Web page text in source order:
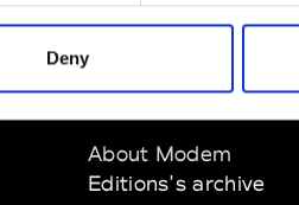
Deny
MODEM
About Modem
Editions's archive